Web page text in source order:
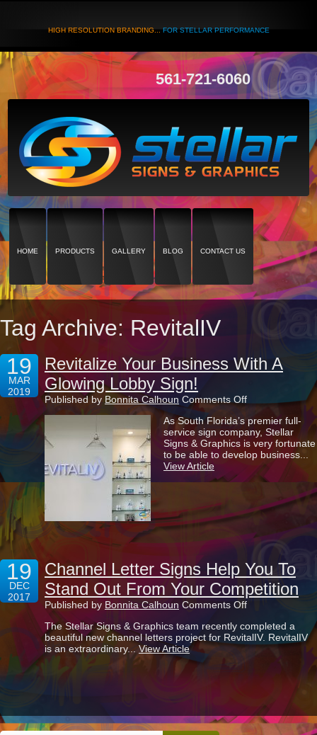
HIGH RESOLUTION BRANDING...FOR STELLAR PERFORMANCE
561-721-6060
HOME PRODUCTS GALLERY BLOG CONTACT US
Tag Archive: RevitalIV
19
MAR
2019
Revitalize Your Business With A
Glowing Lobby Sign!
Published by Bonnita Calhoun Comments Offon
Your
Business
With
A
Glowing
Lobby
As South Florida’s premier full-
service sign company, Stellar
Signs & Graphics is very fortunate
to be able to develop business...
View Article
19
DEC
2017
Channel Letter Signs Help You To
Stand Out From Your Competition
Published by Bonnita Calhoun Comments Offon
Letter
Signs
Help
From
Your
Competition
The Stellar Signs & Graphics team recently completed a
beautiful new channel letters project for RevitalIV. RevitalIV
is an extraordinary... View Article